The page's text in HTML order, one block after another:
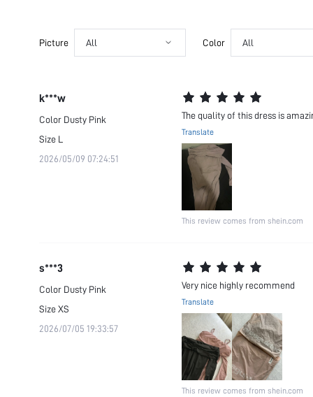
Picture All Color All
k***w
Color Dusty Pink
Size L
2026/05/09 07:24:51
The quality of this dress is
Translate
This review comes from shein.com
s***3
Color Dusty Pink
SizeXS
2026/07/05 19:33:57
Very nice highly recommend
Translate
This review comes from shein.com